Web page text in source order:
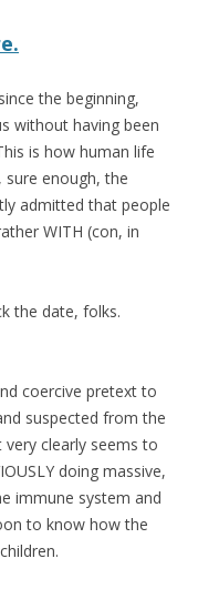
the beginning,
without having been
is how human life
sure enough, the
admitted that people
WITH (con, in
the date, folks.
coercive pretext to
suspected from the
clearly seems to
doing massive,
immune system and
to know how the